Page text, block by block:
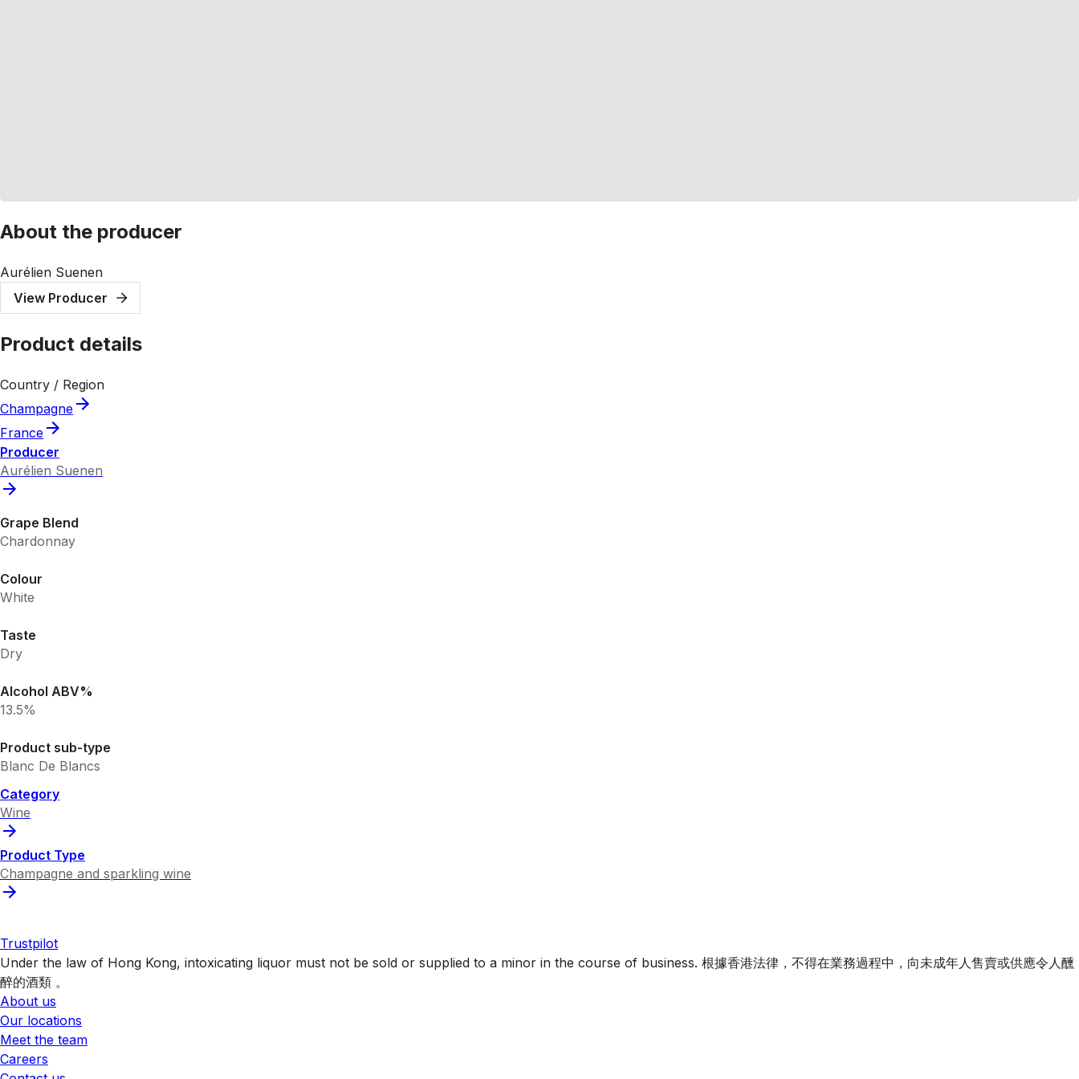
About the producer
Aurélien Suenen
View Producer
Product details
Country / Region
Champagne
France
Producer
Aurélien Suenen
Grape Blend
Chardonnay
Colour
White
Taste
Dry
Alcohol ABV%
13.5%
Product sub-type
Blanc De Blancs
Category
Wine
Product Type
Champagne and sparkling wine
Trustpilot
Under the law of Hong Kong, intoxicating liquor must not be sold or supplied to a minor in the course of business. 根據香港法律，不得在業務過程中，向未成年人售賣或供應令人醺
醉的酒類 。
About us
Our locations
Meet the team
Careers